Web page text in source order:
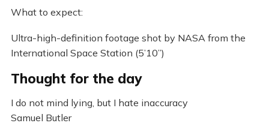
What to expect:
Ultra-high-definition footage shot by NASA from the
International Space Station (5’10”)
Thought for the day
I do not mind lying, but I hate inaccuracy
Samuel Butler